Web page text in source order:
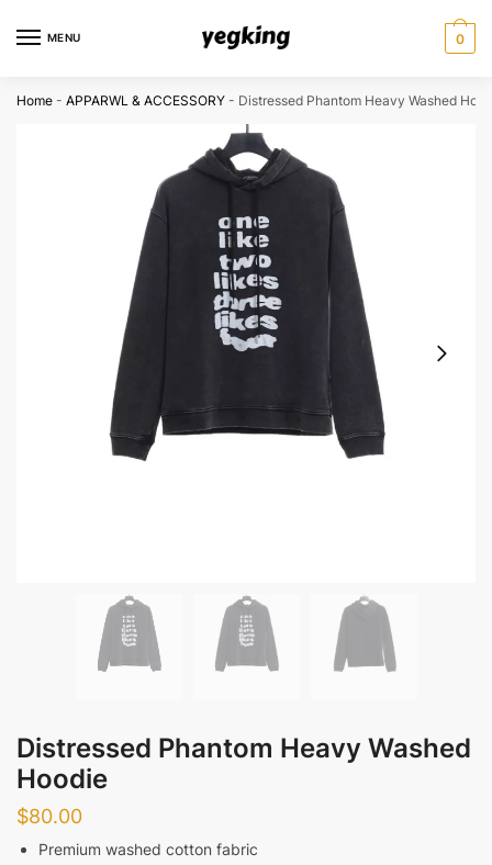
MENU 0
Home - APPARWL & ACCESSORY - Distressed Phantom Heavy Washed
Distressed Phantom Heavy Washed
Hoodie
$80.00
Premium washed cotton fabric